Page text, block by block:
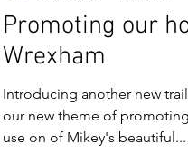
Promoting our
Wrexham
Introducing another new
our new theme of
use on of Mikey's beautiful...